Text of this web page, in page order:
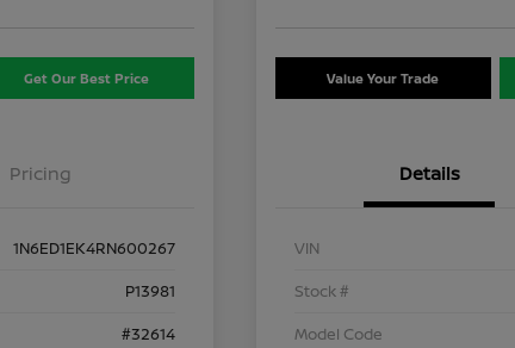
Get Our Best Price
Pricing
1N6ED1EK4RN600267
P13981
#32614
Value Your Trade
Details
VIN
Stock #
Model Code